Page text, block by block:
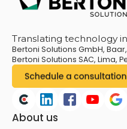
Translating technology
Bertoni Solutions GmbH,
Bertoni Solutions SAC, Lima,
About us